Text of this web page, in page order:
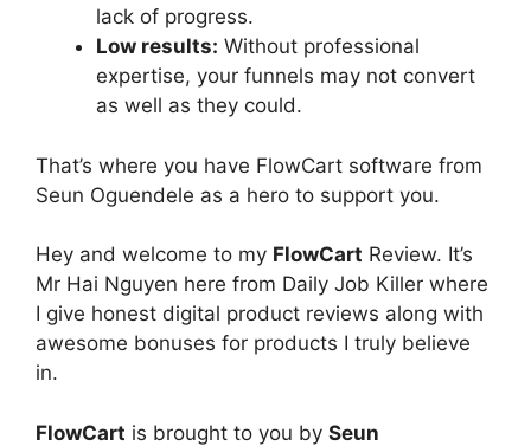
lack of progress.
Low results: Without professional
expertise, your funnels may not convert
as well as they could.
That’s where you have FlowCart software from
Seun Oguendele as a hero to support you.
Hey and welcome to my FlowCart Review. It’s
Mr Hai Nguyen here from Daily Job Killer where
I give honest digital product reviews along with
awesome bonuses for products I truly believe
in.
FlowCart is brought to you by Seun